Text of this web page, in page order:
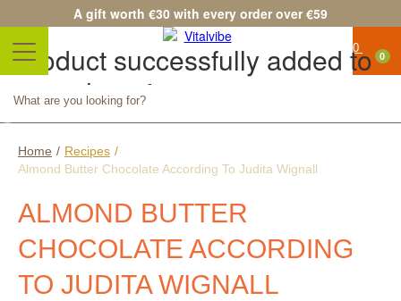
A gift worth €30 with every order over €59
0
Product successfully added to
your shopping cart
Continue shoppingProceed to checkout
Home / Recipes /
Almond Butter Chocolate According To Judita Wignall
ALMOND BUTTER
CHOCOLATE ACCORDING
TO JUDITA WIGNALL